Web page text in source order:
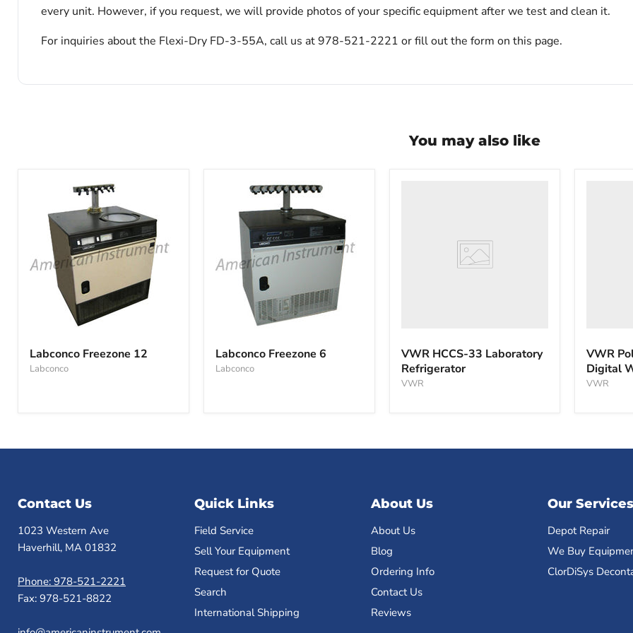
every unit. However, if you request, we will provide photos of your specific equipment after we test and clean it.
For inquiries about the Flexi-Dry FD-3-55A, call us at 978-521-2221 or fill out the form on this page.
You may also like
Freezone
12
Labconco Freezone 12
Labconco
Freezone
6
Labconco Freezone 6
Labconco
Refrigerator
VWR HCCS-33 Laboratory
Refrigerator
VWR
VWR
Digital
VWR
Contact Us
1023 Western Ave
Haverhill, MA 01832
Phone: 978-521-2221
Fax: 978-521-8822
Quick Links
Field Service
Sell Your Equipment
Request for Quote
Search
International Shipping
About Us
About Us
Blog
Ordering Info
Contact Us
Reviews
Our Services
Depot Repair
We Buy
ClorDiSys